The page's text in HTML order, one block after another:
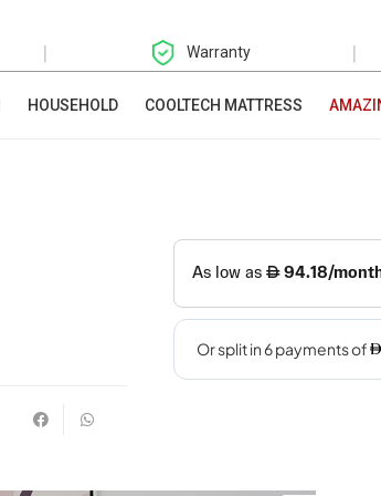
| Warranty |
HOUSEHOLD COOLTECH MATTRESS